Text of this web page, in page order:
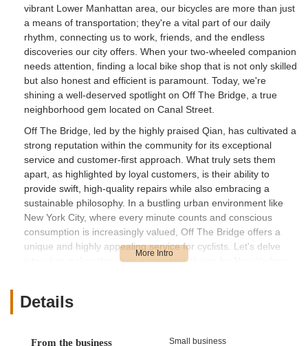
vibrant Lower Manhattan area, our bicycles are more than just
a means of transportation; they're a vital part of our daily
rhythm, connecting us to work, friends, and the endless
discoveries our city offers. When your two-wheeled companion
needs attention, finding a local bike shop that is not only skilled
but also honest and efficient is paramount. Today, we're
shining a well-deserved spotlight on Off The Bridge, a true
neighborhood gem located on Canal Street.
Off The Bridge, led by the highly praised Qian, has cultivated a
strong reputation within the community for its exceptional
service and customer-first approach. What truly sets them
apart, as highlighted by loyal customers, is their ability to
provide swift, high-quality repairs while also embracing a
sustainable philosophy. In a bustling urban environment like
New York City, where every minute counts and conscious
consumption is increasingly valued, Off The Bridge offers a
unique and highly appealing service for cyclists. Let's delve
into what makes this shop a standout choice for New Yorkers
Location and Accessibility
Details
From the business Small business